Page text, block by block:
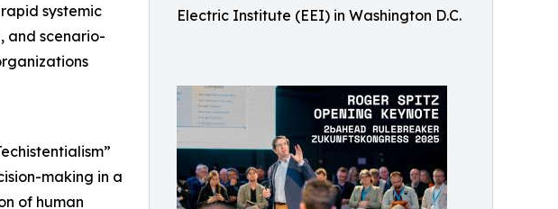
Electric Institute (EEI) in Washington D.C.
systemic
and scenario-
making in a
of human